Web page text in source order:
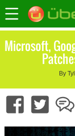
Microsoft,
By